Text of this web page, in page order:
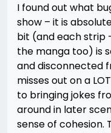
I found out what
show – it is
bit (and each strip
the manga too) is
and disconnected
misses out on a
to bringing jokes
around in later
sense of cohesion.